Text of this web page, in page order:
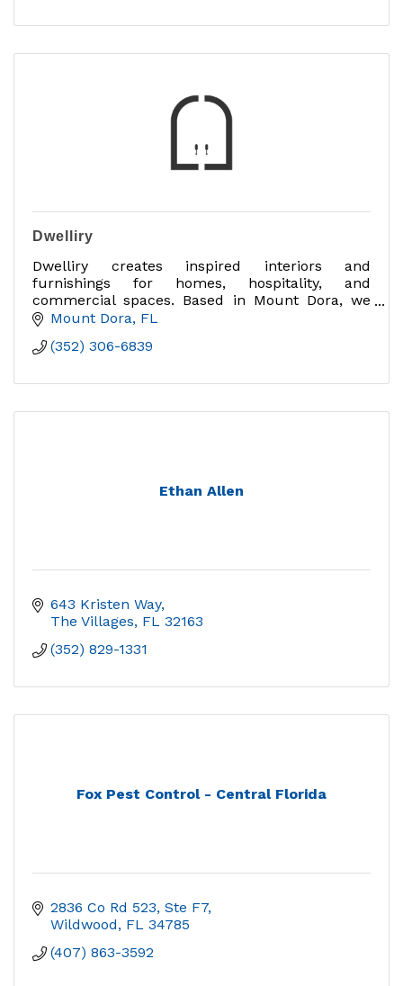
Dwelliry
Dwelliry creates inspired interiors and
furnishings for homes, hospitality, and
commercial spaces. Based in Mount Dora, we
design experiences that bring beauty, comfort,
Mount Dora FL
(352) 306-6839
Ethan Allen
643 Kristen Way
The Villages FL 32163
(352) 829-1331
Fox Pest Control - Central Florida
2836 Co Rd 523, Ste F7
Wildwood
FL 34785
(407) 863-3592